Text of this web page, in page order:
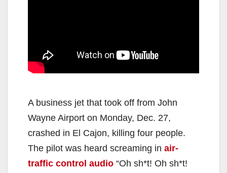
A business jet that took off from John
Wayne Airport on Monday, Dec. 27,
crashed in El Cajon, killing four people.
The pilot was heard screaming in air-
traffic control audio “Oh sh*t! Oh sh*t!